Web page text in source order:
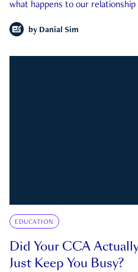
what happens to our
by Danial Sim
EDUCATION
Did Your CCA
Just Keep You Busy?